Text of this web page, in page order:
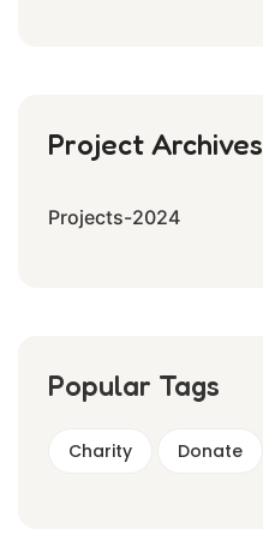
Project Archives
Projects-2024
Popular Tags
Charity Donate